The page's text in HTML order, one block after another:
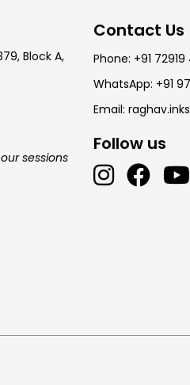
Block A,
sessions
Contact Us
Phone: +91
WhatsApp: +91
Email:
Follow us